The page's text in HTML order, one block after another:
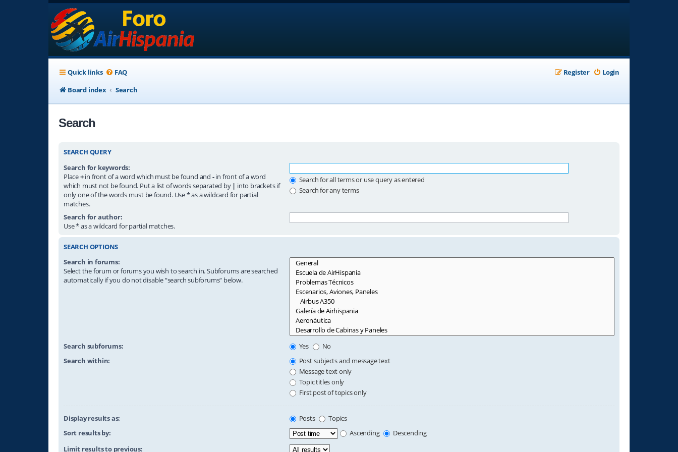
Quick links FAQ Login
Register
Board index
Search
Search
SEARCH QUERY
Search for keywords:
Place+in front of a word which must be found and -in front of a word
which must not be found. Put a list of words separated by | into brackets if
only one of the words must be found. Use * as a wildcard for partial
matches.
Search for all terms or use query as entered
Search for any terms
Search for author:
Use * as a wildcard for partial matches.
SEARCH OPTIONS
Search in forums:
Select the forum or forums you wish to search in. Subforums are searched
automatically if you do not disable “search subforums“ below.
Search subforums: Yes
No
Search within:
Post subjects and message text
Message text only
Topic titles only
First post of topics only
Display results as: Posts
Topics
Sort results by:
Ascending
Descending
Limit results to previous: